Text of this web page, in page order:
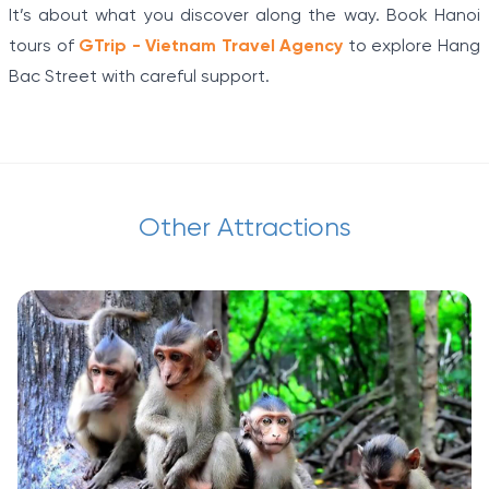
It’s about what you discover along the way. Book Hanoi
tours of GTrip - Vietnam Travel Agency to explore Hang
Bac Street with careful support.
Other Attractions